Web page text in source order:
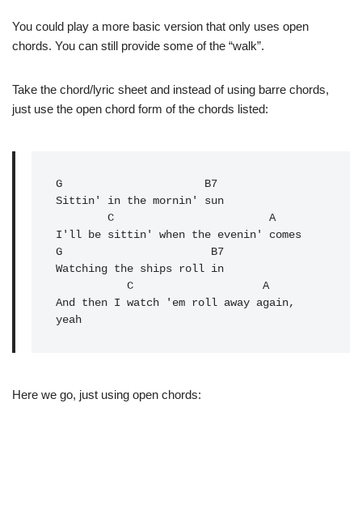
You could play a more basic version that only uses open
chords. You can still provide some of the “walk”.
Take the chord/lyric sheet and instead of using barre chords,
just use the open chord form of the chords listed:
G
                      B7
Sittin' in the mornin' sun
I'll be sittin' when the evenin' comes
G                       B7
Watching the ships roll in
And then I watch 'em roll away again,
Here we go, just using open chords: